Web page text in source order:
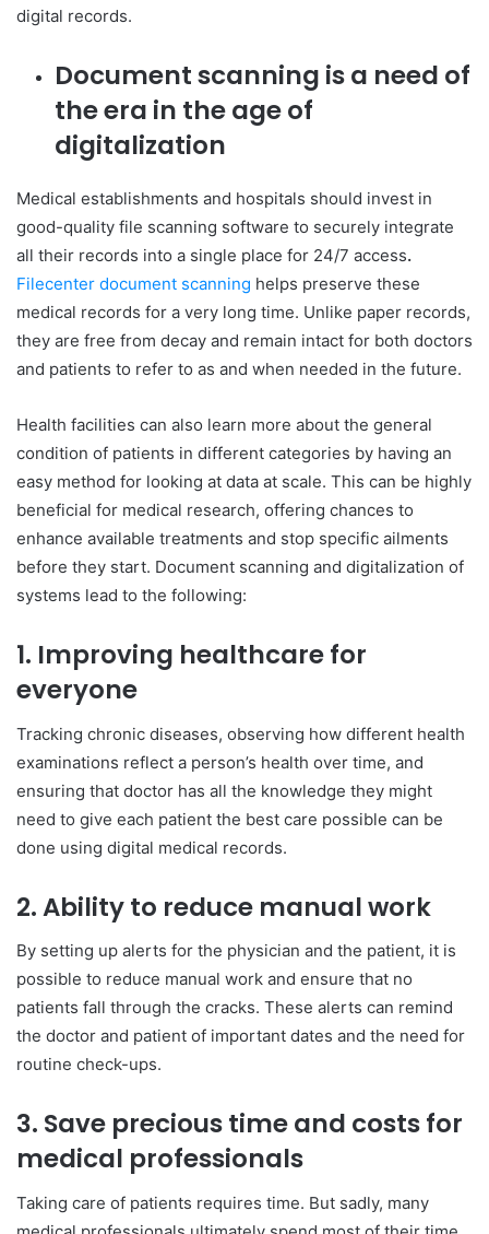
digital records.
Document scanning is a need of
the era in the age of
digitalization
Medical establishments and hospitals should invest in
good-quality file scanning software to securely integrate
all their records into a single place for 24/7 access.
Filecenter document scanning helps preserve these
medical records for a very long time. Unlike paper records,
they are free from decay and remain intact for both doctors
and patients to refer to as and when needed in the future.
Health facilities can also learn more about the general
condition of patients in different categories by having an
easy method for looking at data at scale. This can be highly
beneficial for medical research, offering chances to
enhance available treatments and stop specific ailments
before they start. Document scanning and digitalization of
systems lead to the following:
1. Improving healthcare for
everyone
Tracking chronic diseases, observing how different health
examinations reflect a person’s health over time, and
ensuring that doctor has all the knowledge they might
need to give each patient the best care possible can be
done using digital medical records.
2. Ability to reduce manual work
By setting up alerts for the physician and the patient, it is
possible to reduce manual work and ensure that no
patients fall through the cracks. These alerts can remind
the doctor and patient of important dates and the need for
routine check-ups.
3. Save precious time and costs for
medical professionals
Taking care of patients requires time. But sadly, many